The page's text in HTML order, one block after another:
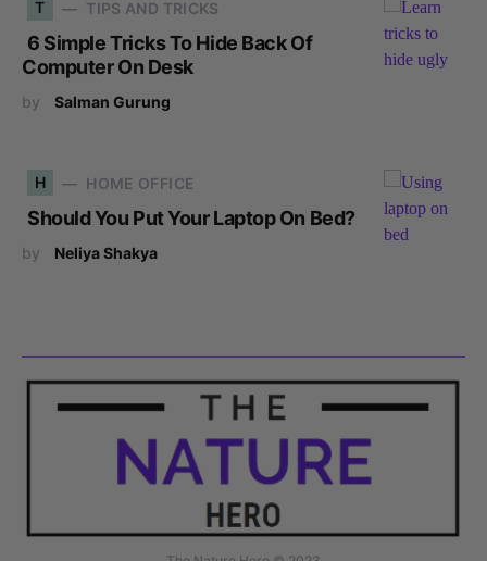
T TIPS AND TRICKS
6 Simple Tricks To Hide Back Of
Computer On Desk
by Salman Gurung
H HOME OFFICE
Should You Put Your Laptop On Bed?
by Neliya Shakya